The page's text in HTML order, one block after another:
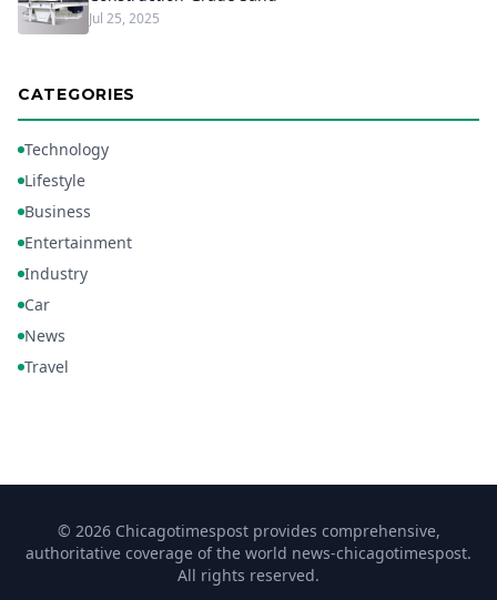
Jul 25, 2025
CATEGORIES
Technology
Lifestyle
Business
Entertainment
Industry
Car
News
Travel
© 2026 Chicagotimespost provides comprehensive,
authoritative coverage of the world news-chicagotimespost.
All rights reserved.